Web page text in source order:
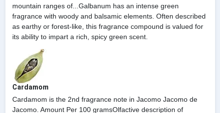
mountain ranges of...Galbanum has an intense green
fragrance with woody and balsamic elements. Often described
as earthy or forest-like, this fragrance compound is valued for
its ability to impart a rich, spicy green scent.
Cardamom
Cardamom is the 2nd fragrance note in Jacomo Jacomo de
Jacomo. Amount Per 100 gramsOlfactive description of